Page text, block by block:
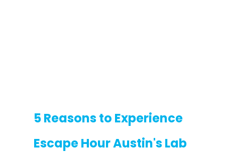
5 Reasons to Experience
Escape Hour Austin's Lab